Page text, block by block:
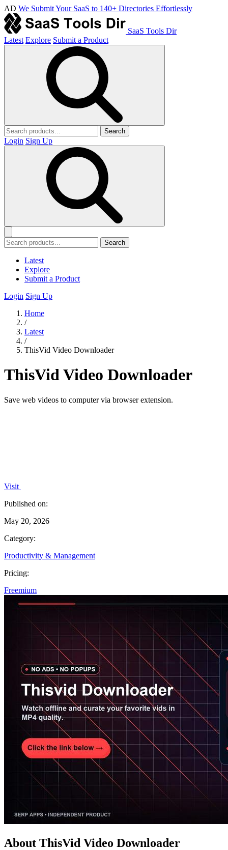
AD We Submit Your SaaS to 140+ Directories Effortlessly
SaaS Tools Dir
Latest Explore Submit a Product
Search
Login Sign Up
Search
Latest
Explore
Submit a Product
Login Sign Up
Home
/
Latest
/
ThisVid Video Downloader
ThisVid Video Downloader
Save web videos to computer via browser extension.
Visit
Published on:
May 20, 2026
Category:
Productivity & Management
Pricing:
Freemium
About ThisVid Video Downloader